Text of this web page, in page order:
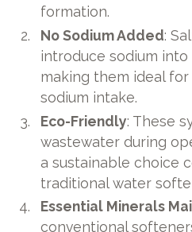
formation.
No Sodium Added:
introduce sodium
making them ideal
sodium intake.
Eco-Friendly: These
wastewater during
a sustainable choice
traditional water
Essential Minerals
conventional